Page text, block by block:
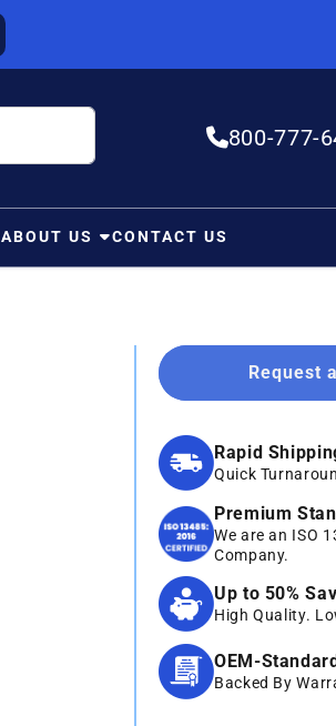
800-777-
ABOUT US CONTACT US
Request
Rapid
Quick
Premium
We are an ISO
Company.
Up to 50%
High Quality.
OEM-
Backed By